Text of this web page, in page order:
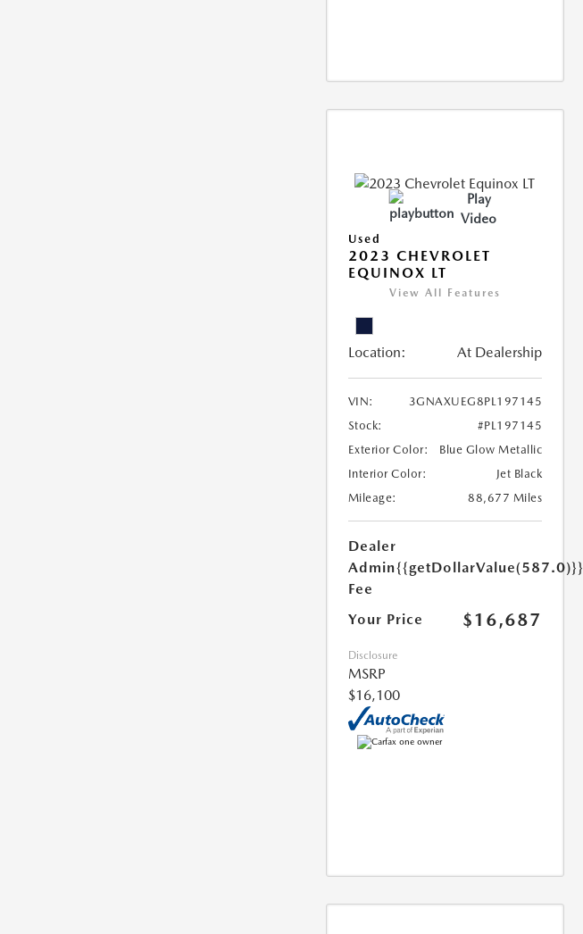
Play
Video
Used
2023 CHEVROLET
EQUINOX LT
View All Features
Location: At Dealership
VIN:
3GNAXUEG8PL197145
Stock:
#PL197145
Exterior Color:
Blue Glow Metallic
Interior Color:
Jet Black
Mileage:
88,677 Miles
Dealer
Admin
Fee
{{getDollarValue(587.0)}}
Your Price $16,687
Disclosure
MSRP
$16,100